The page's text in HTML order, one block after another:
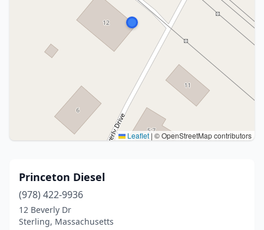
Leaflet | © OpenStreetMap contributors
Princeton Diesel
(978) 422-9936
12 Beverly Dr
Sterling, Massachusetts